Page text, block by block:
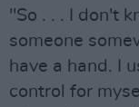
"So . . . I don't
someone
have a hand. I
control for